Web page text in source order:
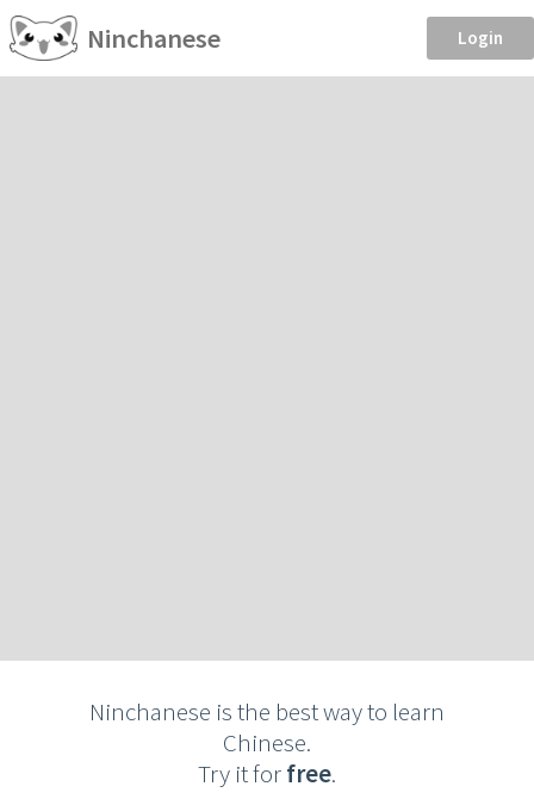
Ninchanese Login
Ninchanese is the best way to learn
Chinese.
Try it forfree.